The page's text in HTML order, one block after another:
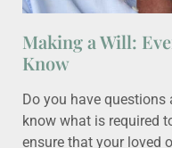
Making a Will:
Know
Do you have
know what is required
ensure that your loved